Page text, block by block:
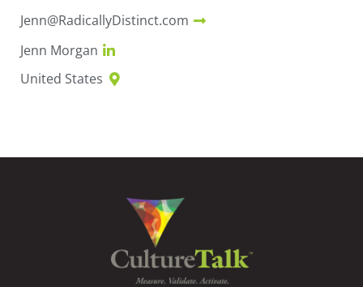
Jenn@RadicallyDistinct.com
Jenn Morgan
United States